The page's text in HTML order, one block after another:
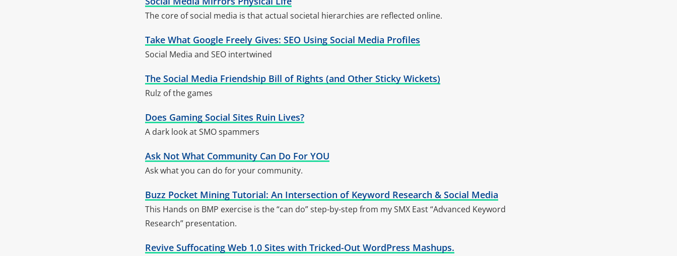
The core of social media is that actual societal hierarchies are reflected online.
Take What Google Freely Gives: SEO Using Social Media Profiles
Social Media and SEO intertwined
The Social Media Friendship Bill of Rights (and Other Sticky Wickets)
Rulz of the games
Does Gaming Social Sites Ruin Lives?
A dark look at SMO spammers
Ask Not What Community Can Do For YOU
Ask what you can do for your community.
Buzz Pocket Mining Tutorial: An Intersection of Keyword Research & Social Media
This Hands on BMP exercise is the “can do” step-by-step from my SMX East “Advanced Keyword
Research” presentation.
Revive Suffocating Web 1.0 Sites with Tricked-Out WordPress Mashups.